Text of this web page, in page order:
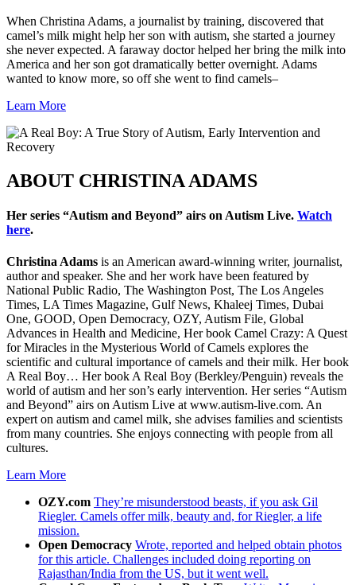
When Christina Adams, a journalist by training, discovered that
camel’s milk might help her son with autism, she started a journey
she never expected. A faraway doctor helped her bring the milk into
America and her son got dramatically better overnight. Adams
wanted to know more, so off she went to find camels–
Learn More
ABOUT CHRISTINA ADAMS
Her series “Autism and Beyond” airs on Autism Live. Watch
here.
Christina Adams is an American award-winning writer, journalist,
author and speaker. She and her work have been featured by
National Public Radio, The Washington Post, The Los Angeles
Times, LA Times Magazine, Gulf News, Khaleej Times, Dubai
One, GOOD, Open Democracy, OZY, Autism File, Global
Advances in Health and Medicine, Her book Camel Crazy: A Quest
for Miracles in the Mysterious World of Camels explores the
scientific and cultural importance of camels and their milk. Her book
A Real Boy… Her book A Real Boy (Berkley/Penguin) reveals the
world of autism and her son’s early intervention. Her series “Autism
and Beyond” airs on Autism Live at www.autism-live.com. An
expert on autism and camel milk, she advises families and scientists
from many countries. She enjoys connecting with people from all
cultures.
Learn More
OZY.com They’re misunderstood beasts, if you ask Gil
Riegler. Camels offer milk, beauty and, for Riegler, a life
mission.
Open Democracy Wrote, reported and helped obtain photos
for this article. Challenges included doing reporting on
Rajasthan/India from the US, but it went well.